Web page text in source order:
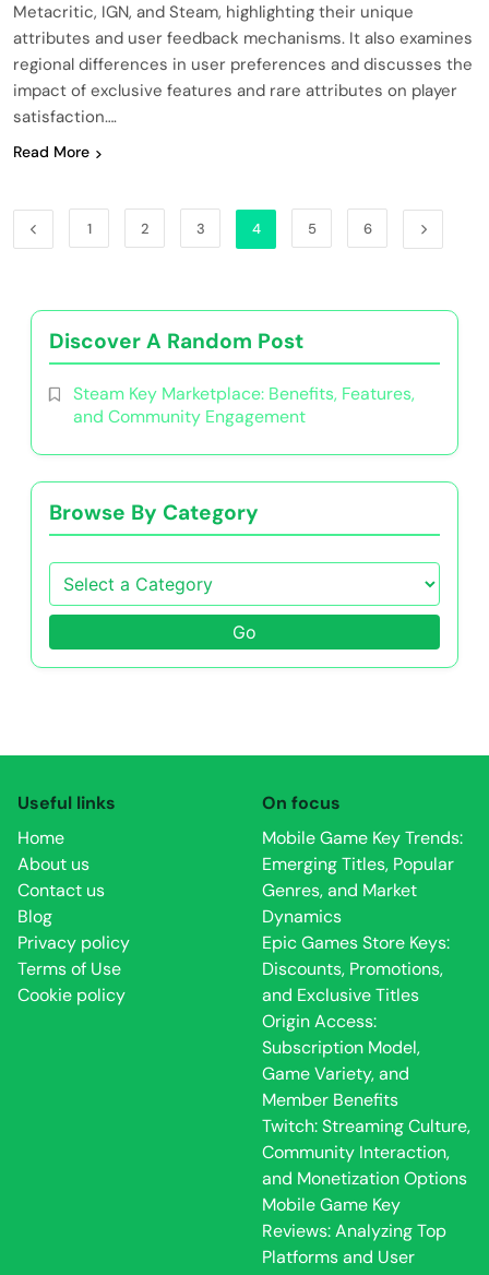
Metacritic, IGN, and Steam, highlighting their unique
attributes and user feedback mechanisms. It also examines
regional differences in user preferences and discusses the
impact of exclusive features and rare attributes on player
satisfaction….
Read More
1 2 3 4 5 6
Discover A Random Post
Steam Key Marketplace: Benefits, Features,
and Community Engagement
Browse By Category
Go
Useful links
Home
About us
Contact us
Blog
Privacy policy
Terms of Use
Cookie policy
On focus
Mobile Game Key Trends:
Emerging Titles, Popular
Genres, and Market
Dynamics
Epic Games Store Keys:
Discounts, Promotions,
and Exclusive Titles
Origin Access:
Subscription Model,
Game Variety, and
Member Benefits
Twitch: Streaming Culture,
Community Interaction,
and Monetization Options
Mobile Game Key
Reviews: Analyzing Top
Platforms and User